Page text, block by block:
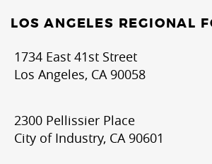
LOS ANGELES REGIONAL
1734 East 41st Street
Los Angeles, CA 90058
2300 Pellissier Place
City of Industry, CA 90601